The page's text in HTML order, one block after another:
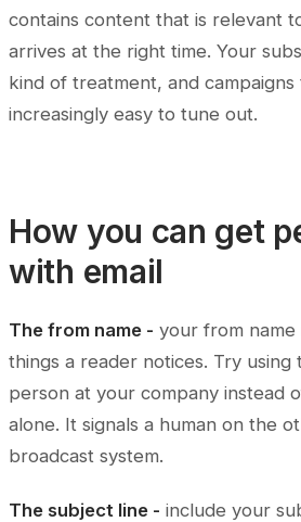
contains content that is relevant
arrives at the right time. Your
kind of treatment, and
increasingly easy to tune out.
How you can get
with email
The from name - your from
things a reader notices. Try using
person at your company instead
alone. It signals a human on the
broadcast system.
The subject line - include your